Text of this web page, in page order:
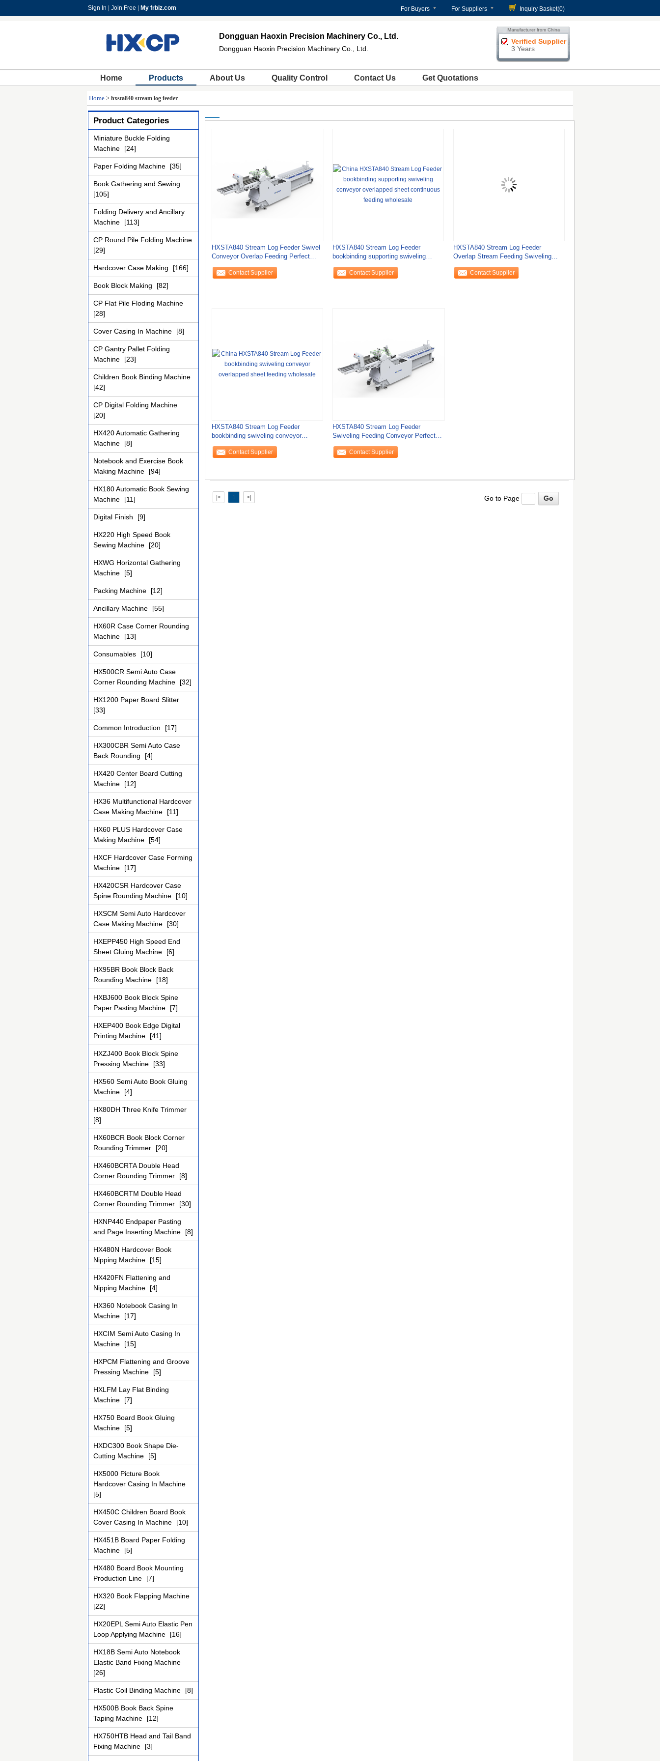
Sign In Join Free My frbiz.com For Buyers For Suppliers Inquiry Basket(0)
Dongguan Haoxin Precision Machinery Co., Ltd.
Dongguan Haoxin Precision Machinery Co., Ltd.
Verified Supplier
3 Years
Home Products About Us Quality Control Contact Us Get Quotations
Home > hxsta840 stream log feeder
Product Categories
Miniature Buckle Folding
Machine
[24]
Paper Folding Machine [35]
Book Gathering and Sewing
[105]
Folding Delivery and Ancillary
Machine
[113]
CP Round Pile Folding Machine
[29]
Hardcover Case Making [166]
Book Block Making [82]
CP Flat Pile Floding Machine
[28]
Cover Casing In Machine [8]
CP Gantry Pallet Folding
Machine
[23]
Children Book Binding Machine
[42]
CP Digital Folding Machine
[20]
HX420 Automatic Gathering
Machine
[8]
Notebook and Exercise Book
Making Machine
[94]
HX180 Automatic Book Sewing
Machine
[11]
Digital Finish [9]
HX220 High Speed Book
Sewing Machine
[20]
HXWG Horizontal Gathering
Machine
[5]
Packing Machine [12]
Ancillary Machine [55]
HX60R Case Corner Rounding
Machine
[13]
Consumables [10]
HX500CR Semi Auto Case
Corner Rounding Machine
[32]
HX1200 Paper Board Slitter
[33]
Common Introduction [17]
HX300CBR Semi Auto Case
Back Rounding
[4]
HX420 Center Board Cutting
Machine
[12]
HX36 Multifunctional Hardcover
Case Making Machine
[11]
HX60 PLUS Hardcover Case
Making Machine
[54]
HXCF Hardcover Case Forming
Machine
[17]
HX420CSR Hardcover Case
Spine Rounding Machine
[10]
HXSCM Semi Auto Hardcover
Case Making Machine
[30]
HXEPP450 High Speed End
Sheet Gluing Machine
[6]
HX95BR Book Block Back
Rounding Machine
[18]
HXBJ600 Book Block Spine
Paper Pasting Machine
[7]
HXEP400 Book Edge Digital
Printing Machine
[41]
HXZJ400 Book Block Spine
Pressing Machine
[33]
HX560 Semi Auto Book Gluing
Machine
[4]
HX80DH Three Knife Trimmer
[8]
HX60BCR Book Block Corner
Rounding Trimmer
[20]
HX460BCRTA Double Head
Corner Rounding Trimmer
[8]
HX460BCRTM Double Head
Corner Rounding Trimmer
[30]
HXNP440 Endpaper Pasting
and Page Inserting Machine
[8]
HX480N Hardcover Book
Nipping Machine
[15]
HX420FN Flattening and
Nipping Machine
[4]
HX360 Notebook Casing In
Machine
[17]
HXCIM Semi Auto Casing In
Machine
[15]
HXPCM Flattening and Groove
Pressing Machine
[5]
HXLFM Lay Flat Binding
Machine
[7]
HX750 Board Book Gluing
Machine
[5]
HXDC300 Book Shape Die-
Cutting Machine
[5]
HX5000 Picture Book
Hardcover Casing In Machine
[5]
HX450C Children Board Book
Cover Casing In Machine
[10]
HX451B Board Paper Folding
Machine
[5]
HX480 Board Book Mounting
Production Line
[7]
HX320 Book Flapping Machine
[22]
HX20EPL Semi Auto Elastic Pen
Loop Applying Machine
[16]
HX18B Semi Auto Notebook
Elastic Band Fixing Machine
[26]
Plastic Coil Binding Machine [8]
HX500B Book Back Spine
Taping Machine
[12]
HX750HTB Head and Tail Band
Fixing Machine
[3]
HXSTA840 Stream Log Feeder Swivel
Conveyor Overlap Feeding Perfect
Binding
Contact Supplier
HXSTA840 Stream Log Feeder
bookbinding supporting swiveling
conveyor overlapped
Contact Supplier
HXSTA840 Stream Log Feeder
Overlap Stream Feeding Swiveling
Conveyor for Perfect
Contact Supplier
HXSTA840 Stream Log Feeder
bookbinding swiveling conveyor
overlapped sheet
Contact Supplier
HXSTA840 Stream Log Feeder
Swiveling Feeding Conveyor Perfect
Binding Machine
Contact Supplier
|< 1 >| Go to Page